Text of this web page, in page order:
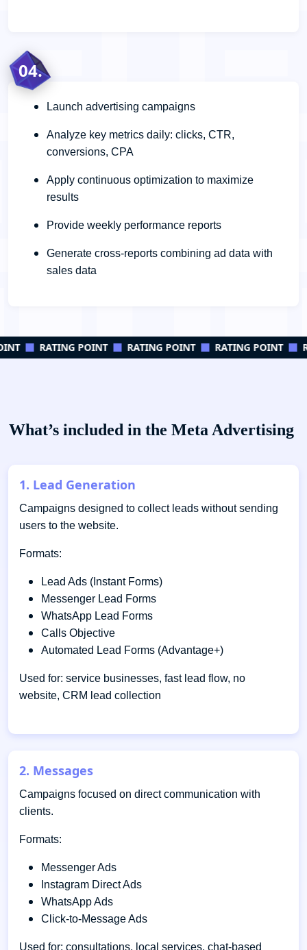
04.
Launch advertising campaigns
Analyze key metrics daily: clicks, CTR,
conversions, CPA
Apply continuous optimization to maximize
results
Provide weekly performance reports
Generate cross-reports combining ad data with
sales data
RATING POINT RATING POINT RATING POINT
What’s included in the Meta Advertising
1. Lead Generation
Campaigns designed to collect leads without sending
users to the website.
Formats:
Lead Ads (Instant Forms)
Messenger Lead Forms
WhatsApp Lead Forms
Calls Objective
Automated Lead Forms (Advantage+)
Used for: service businesses, fast lead flow, no
website, CRM lead collection
2. Messages
Campaigns focused on direct communication with
clients.
Formats:
Messenger Ads
Instagram Direct Ads
WhatsApp Ads
Click-to-Message Ads
Used for: consultations, local services, chat-based